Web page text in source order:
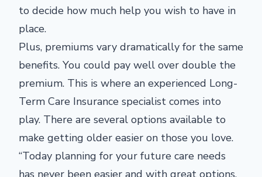
to decide how much help you wish to have in
place.
Plus, premiums vary dramatically for the same
benefits. You could pay well over double the
premium. This is where an experienced Long-
Term Care Insurance specialist comes into
play. There are several options available to
make getting older easier on those you love.
“Today planning for your future care needs
has never been easier and with great options.